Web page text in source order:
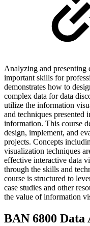
Analyzing and presenting
important skills for
demonstrates how to
complex data for data
utilize the information
and techniques presented
information. This course
design, implement, and
projects. Concepts
visualization techniques
effective interactive data
through the skills and
course is structured to
case studies and other
the value of information
BAN 6800 Data